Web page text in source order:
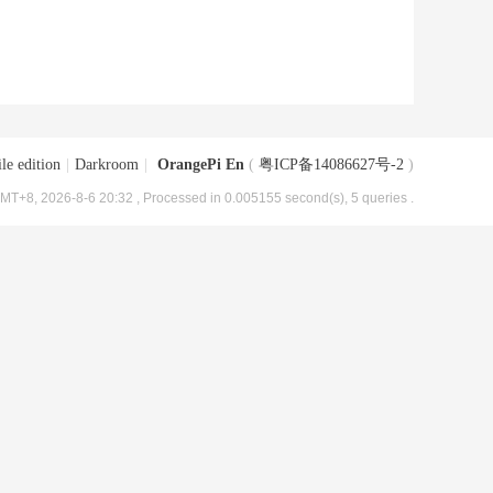
edition Darkroom OrangePi En ( 粤ICP备14086627号-2 )
2026-8-6 20:32 , Processed in 0.005155 second(s), 5 queries .